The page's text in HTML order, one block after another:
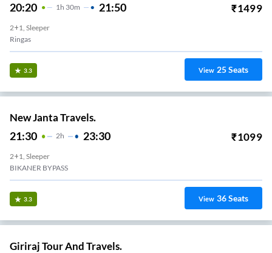
20:20 1H 30m 21:50 ₹1499
2+1, Sleeper
Ringas
3.3 View 25Seats
New Janta Travels.
21:30 2H 23:30 ₹1099
2+1, Sleeper
BIKANER BYPASS
3.3 View 36Seats
Giriraj Tour And Travels.